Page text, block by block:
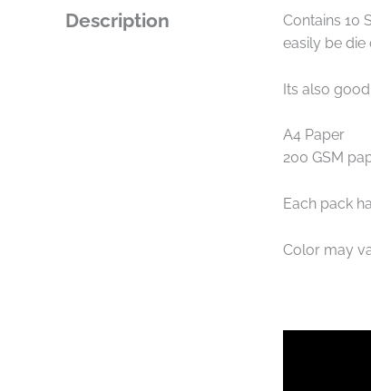
Description
Contains 10
easily be
Its also
A4 Paper
200 GSM
Each pack
Color may